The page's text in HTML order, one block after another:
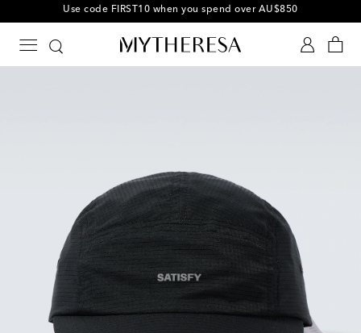
10% off your first order on selected items